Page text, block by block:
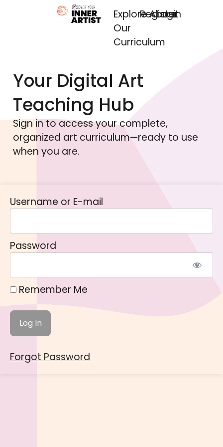
Explore
Our
Curriculum
Register
About
Login
Your Digital Art
Teaching Hub
Sign in to access your complete,
organized art curriculum—ready to use
when you are.
Username or E-mail
Password
Remember Me
Forgot Password